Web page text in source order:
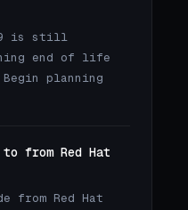
is still
end of life
Begin planning
from Red Hat
from Red Hat